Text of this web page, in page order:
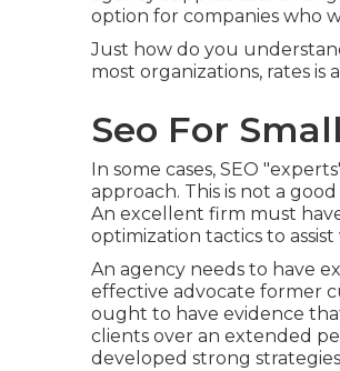
option for companies who
Just how do you
most organizations, rates is
Seo For
In some cases, SEO
approach. This is not a
An excellent firm must
optimization tactics to
An agency needs to have
effective advocate former
ought to have evidence
clients over an extended
developed strong